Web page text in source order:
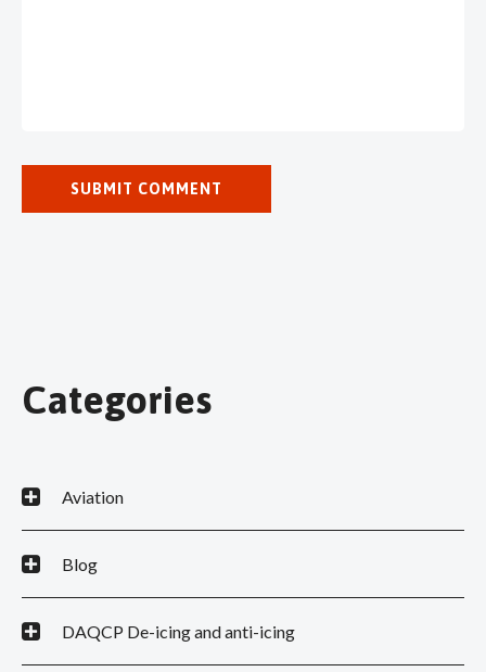
Categories
Aviation
Blog
DAQCP De-icing and anti-icing